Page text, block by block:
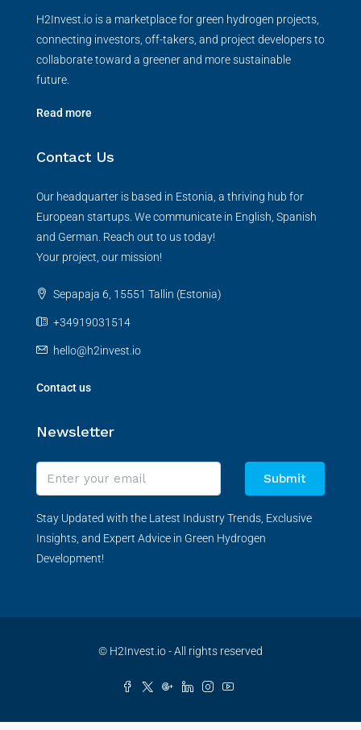
H2Invest.io is a marketplace for green hydrogen projects,
connecting investors, off-takers, and project developers to
collaborate toward a greener and more sustainable
future.
Read more
Contact Us
Our headquarter is based in Estonia, a thriving hub for
European startups. We communicate in English, Spanish
and German. Reach out to us today!
Your project, our mission!
Sepapaja 6, 15551 Tallin (Estonia)
+34919031514
hello@h2invest.io
Contact us
Newsletter
Submit
Stay Updated with the Latest Industry Trends, Exclusive
Insights, and Expert Advice in Green Hydrogen
Development!
© H2Invest.io - All rights reserved